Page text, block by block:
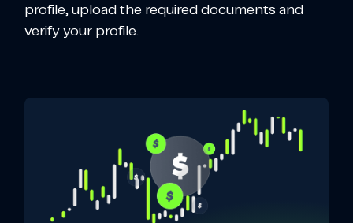
profile, upload the required documents and
verify your profile.